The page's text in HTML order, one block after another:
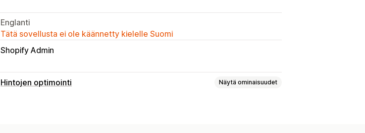
Englanti
Tätä sovellusta ei ole käännetty kielelle Suomi
Shopify Admin
Hintojen optimointi Näytä ominaisuudet